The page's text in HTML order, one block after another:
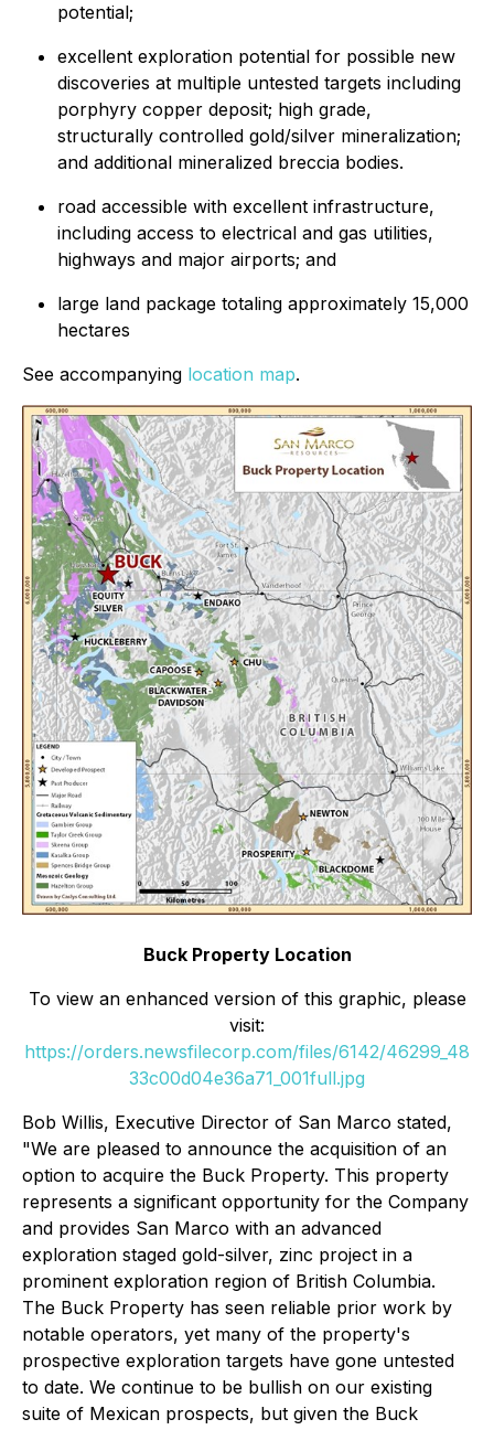
potential;
excellent exploration potential for possible new
discoveries at multiple untested targets including
porphyry copper deposit; high grade,
structurally controlled gold/silver mineralization;
and additional mineralized breccia bodies.
road accessible with excellent infrastructure,
including access to electrical and gas utilities,
highways and major airports; and
large land package totaling approximately 15,000
hectares
See accompanying location map.
Buck Property Location
To view an enhanced version of this graphic, please
visit:
https://orders.newsfilecorp.com/files/6142/46299_48
33c00d04e36a71_001full.jpg
Bob Willis, Executive Director of San Marco stated,
"We are pleased to announce the acquisition of an
option to acquire the Buck Property. This property
represents a significant opportunity for the Company
and provides San Marco with an advanced
exploration staged gold-silver, zinc project in a
prominent exploration region of British Columbia.
The Buck Property has seen reliable prior work by
notable operators, yet many of the property's
prospective exploration targets have gone untested
to date. We continue to be bullish on our existing
suite of Mexican prospects, but given the Buck